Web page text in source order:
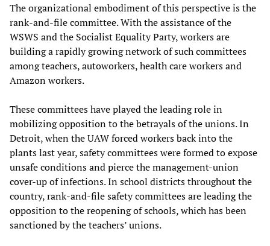
The organizational embodiment of this perspective is the
rank-and-file committee. With the assistance of the
WSWS and the Socialist Equality Party, workers are
building a rapidly growing network of such committees
among teachers, autoworkers, health care workers and
Amazon workers.
These committees have played the leading role in
mobilizing opposition to the betrayals of the unions. In
Detroit, when the UAW forced workers back into the
plants last year, safety committees were formed to expose
unsafe conditions and pierce the management-union
cover-up of infections. In school districts throughout the
country, rank-and-file safety committees are leading the
opposition to the reopening of schools, which has been
sanctioned by the teachers’ unions.